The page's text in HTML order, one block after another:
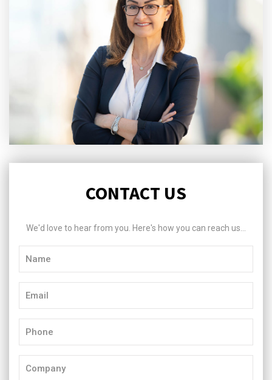
CONTACT US
We'd love to hear from you. Here's how you can reach us...